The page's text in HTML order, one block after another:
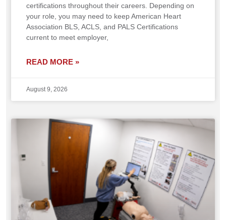
certifications throughout their careers. Depending on
your role, you may need to keep American Heart
Association BLS, ACLS, and PALS Certifications
current to meet employer,
READ MORE »
August 9, 2026